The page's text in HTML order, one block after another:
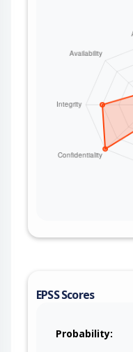
EPSS Scores
Probability: